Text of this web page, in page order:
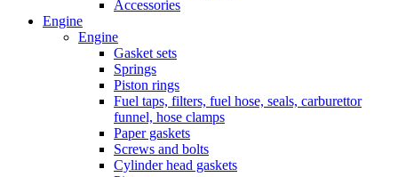
Accessories
Engine
Engine
Gasket sets
Springs
Piston rings
Fuel taps, filters, fuel hose, seals, carburettor
funnel, hose clamps
Paper gaskets
Screws and bolts
Cylinder head gaskets